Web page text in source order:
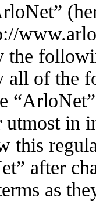
the
all of the
utmost in
this
after
as